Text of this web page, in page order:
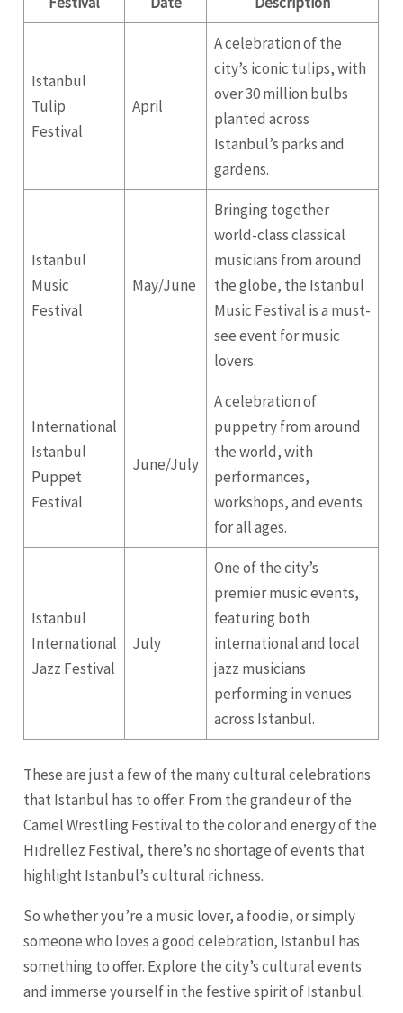
Istanbul
Tulip
Festival
April
A celebration of the
city’s iconic tulips, with
over 30 million bulbs
planted across
Istanbul’s parks and
gardens.
Istanbul
Music
Festival
May/June
Bringing together
world-class classical
musicians from around
the globe, the Istanbul
Music Festival is a must-
see event for music
lovers.
International
Istanbul
Puppet
Festival
June/July
A celebration of
puppetry from around
the world, with
performances,
workshops, and events
for all ages.
Istanbul
International
Jazz Festival
July
One of the city’s
premier music events,
featuring both
international and local
jazz musicians
performing in venues
across Istanbul.
These are just a few of the many cultural celebrations
that Istanbul has to offer. From the grandeur of the
Camel Wrestling Festival to the color and energy of the
Hıdrellez Festival, there’s no shortage of events that
highlight Istanbul’s cultural richness.
So whether you’re a music lover, a foodie, or simply
someone who loves a good celebration, Istanbul has
something to offer. Explore the city’s cultural events
and immerse yourself in the festive spirit of Istanbul.